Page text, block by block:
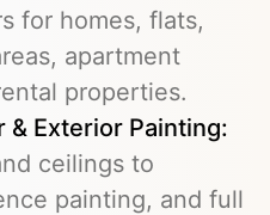
for homes, flats,
apartment
properties.
Exterior Painting:
ceilings to
painting, and full